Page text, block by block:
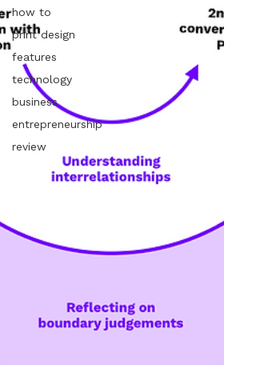
how to
print design
features
technology
business
entrepreneurship
review